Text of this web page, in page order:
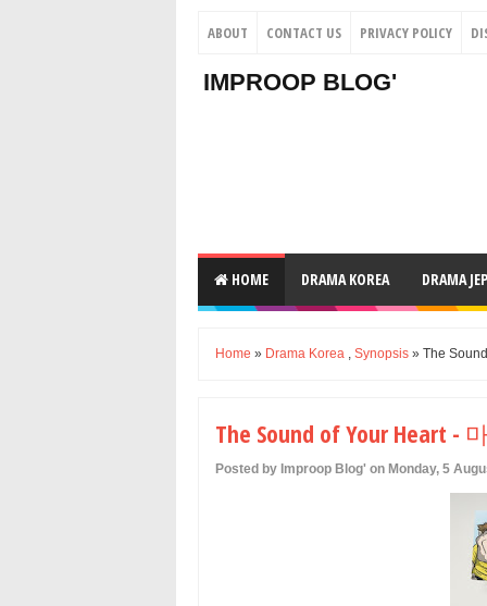
ABOUT CONTACT US PRIVACY POLICY
IMPROOP BLOG'
HOME DRAMA KOREA DRAMA
Home » Drama Korea , Synopsis » The
The Sound of Your Heart -
Posted by Improop Blog' on Monday, 5